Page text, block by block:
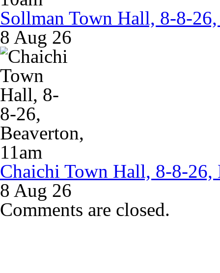
Sollman Town Hall, 8-8-
8 Aug 26
Chaichi Town Hall, 8-8-26,
8 Aug 26
Comments are closed.